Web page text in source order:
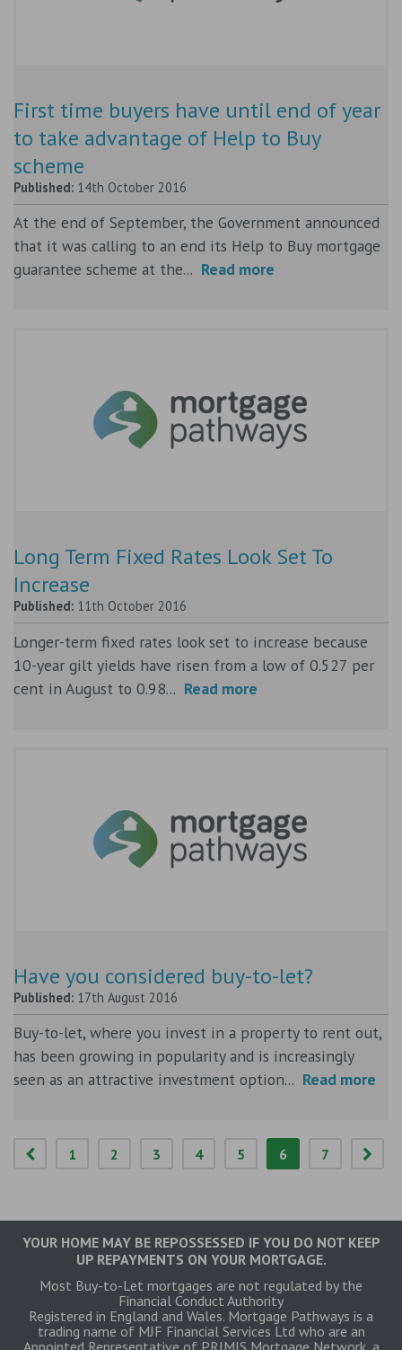
First time buyers have until end of year
to take advantage of Help to Buy
scheme
Published: 14th October 2016
At the end of September, the Government announced
that it was calling to an end its Help to Buy mortgage
guarantee scheme at the... Read more
Long Term Fixed Rates Look Set To
Increase
Published: 11th October 2016
Longer-term fixed rates look set to increase because
10-year gilt yields have risen from a low of 0.527 per
cent in August to 0.98... Read more
Have you considered buy-to-let?
Published: 17th August 2016
Buy-to-let, where you invest in a property to rent out,
has been growing in popularity and is increasingly
seen as an attractive investment option... Read more
1 2 3 4 5 6 7
YOUR HOME MAY BE REPOSSESSED IF YOU DO NOT KEEP
UP REPAYMENTS ON YOUR MORTGAGE.
Most Buy-to-Let mortgages are not regulated by the
Financial Conduct Authority
Registered in England and Wales. Mortgage Pathways is a
trading name of MJF Financial Services Ltd who are an
Appointed Representative of PRIMIS Mortgage Network, a